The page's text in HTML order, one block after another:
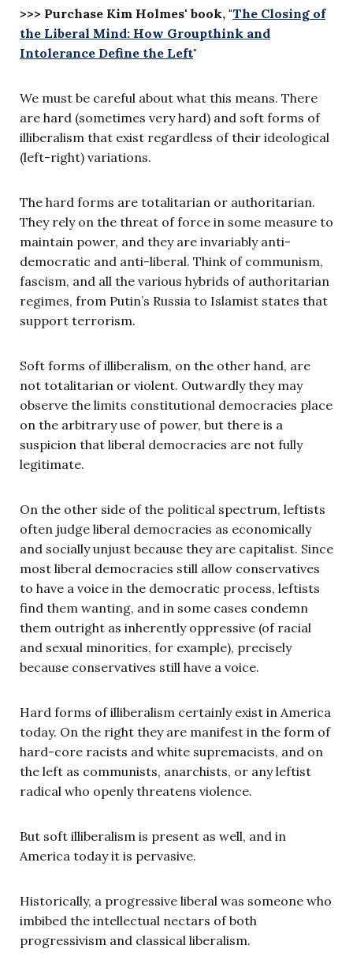
>>> Purchase Kim Holmes' book, "The Closing of
the Liberal Mind: How Groupthink and
Intolerance Define the Left"
We must be careful about what this means. There
are hard (sometimes very hard) and soft forms of
illiberalism that exist regardless of their ideological
(left-right) variations.
The hard forms are totalitarian or authoritarian.
They rely on the threat of force in some measure to
maintain power, and they are invariably anti-
democratic and anti-liberal. Think of communism,
fascism, and all the various hybrids of authoritarian
regimes, from Putin’s Russia to Islamist states that
support terrorism.
Soft forms of illiberalism, on the other hand, are
not totalitarian or violent. Outwardly they may
observe the limits constitutional democracies place
on the arbitrary use of power, but there is a
suspicion that liberal democracies are not fully
legitimate.
On the other side of the political spectrum, leftists
often judge liberal democracies as economically
and socially unjust because they are capitalist. Since
most liberal democracies still allow conservatives
to have a voice in the democratic process, leftists
find them wanting, and in some cases condemn
them outright as inherently oppressive (of racial
and sexual minorities, for example), precisely
because conservatives still have a voice.
Hard forms of illiberalism certainly exist in America
today. On the right they are manifest in the form of
hard-core racists and white supremacists, and on
the left as communists, anarchists, or any leftist
radical who openly threatens violence.
But soft illiberalism is present as well, and in
America today it is pervasive.
Historically, a progressive liberal was someone who
imbibed the intellectual nectars of both
progressivism and classical liberalism.